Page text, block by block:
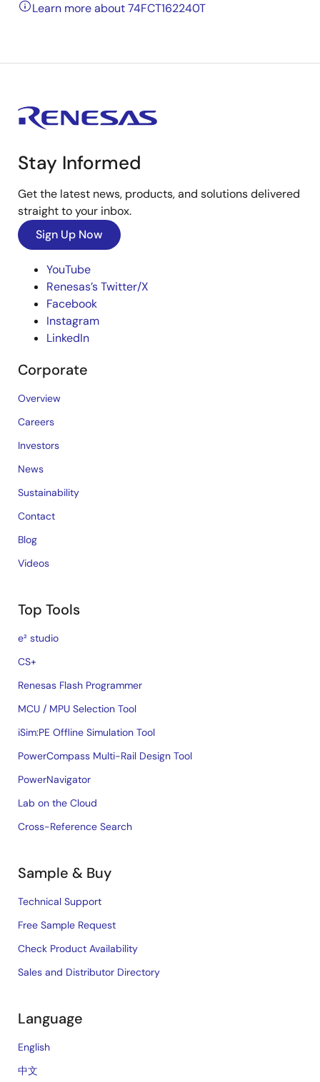
Learn more about 74FCT162240T
Stay Informed
Get the latest news, products, and solutions delivered
straight to your inbox.
Sign Up Now
YouTube
Renesas’s Twitter/X
Facebook
Instagram
LinkedIn
Corporate
Overview
Careers
Investors
News
Sustainability
Contact
Blog
Videos
Top Tools
e² studio
CS+
Renesas Flash Programmer
MCU / MPU Selection Tool
iSim:PE Offline Simulation Tool
PowerCompass Multi-Rail Design Tool
PowerNavigator
Lab on the Cloud
Cross-Reference Search
Sample & Buy
Technical Support
Free Sample Request
Check Product Availability
Sales and Distributor Directory
Language
English
中文